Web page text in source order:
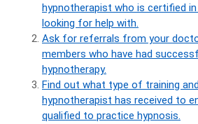
hypnotherapist who is certified
looking for help with.
Ask for referrals from your
members who have had
hypnotherapy.
Find out what type of training
hypnotherapist has received to
qualified to practice hypnosis.